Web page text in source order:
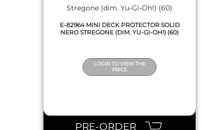
E-82964 MINI DECK PROTECTOR SOLID
NERO STREGONE (DIM. YU-GI-OH!) (60)
LOGIN TO VIEW THE
PRICE
PRE-ORDER